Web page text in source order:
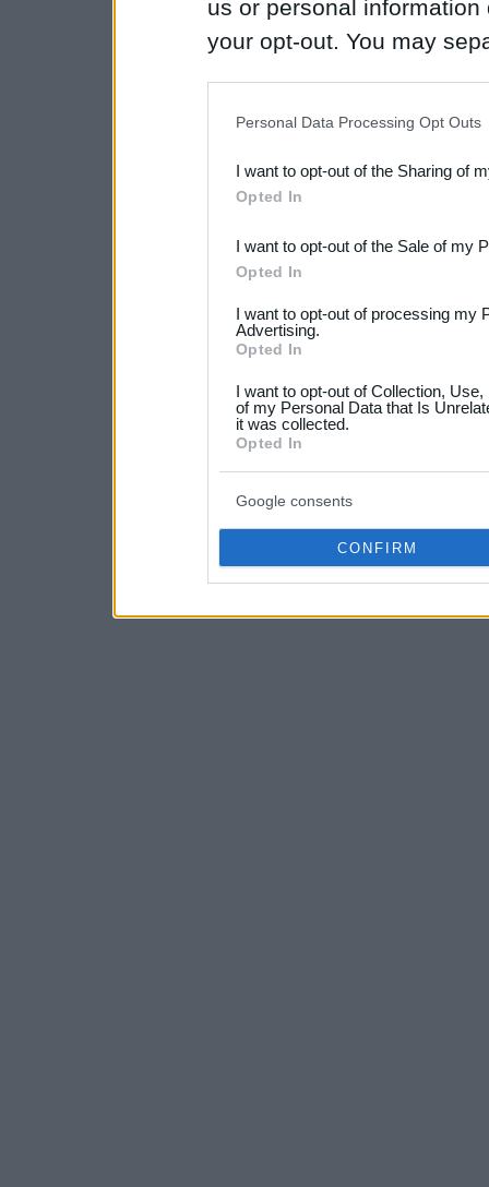
us or personal
your opt-out. You may
Downstream Participants
third parties.
Please note that this
not limited to your visit or
your data for below
consent section.
Personal Data Processing Opt Outs
I want to opt-out of the Sharing of
Opted In
I want to opt-out of the Sale of my
Opted In
I want to opt-out of processing my
Advertising.
Opted In
I want to opt-out of Collection,
of my Personal Data that Is
it was collected.
Opted In
Google consents
CONFIRM